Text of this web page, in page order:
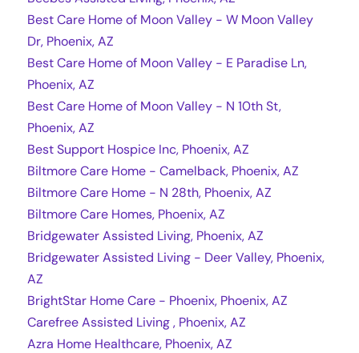
Best Care Home of Moon Valley - W Moon Valley
Dr, Phoenix, AZ
Best Care Home of Moon Valley - E Paradise Ln,
Phoenix, AZ
Best Care Home of Moon Valley - N 10th St,
Phoenix, AZ
Best Support Hospice Inc, Phoenix, AZ
Biltmore Care Home - Camelback, Phoenix, AZ
Biltmore Care Home - N 28th, Phoenix, AZ
Biltmore Care Homes, Phoenix, AZ
Bridgewater Assisted Living, Phoenix, AZ
Bridgewater Assisted Living - Deer Valley, Phoenix,
AZ
BrightStar Home Care - Phoenix, Phoenix, AZ
Carefree Assisted Living , Phoenix, AZ
Azra Home Healthcare, Phoenix, AZ